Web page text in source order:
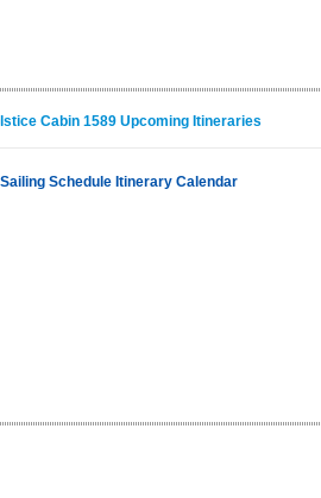
Cabin 1589 Upcoming Itineraries
Schedule Itinerary Calendar